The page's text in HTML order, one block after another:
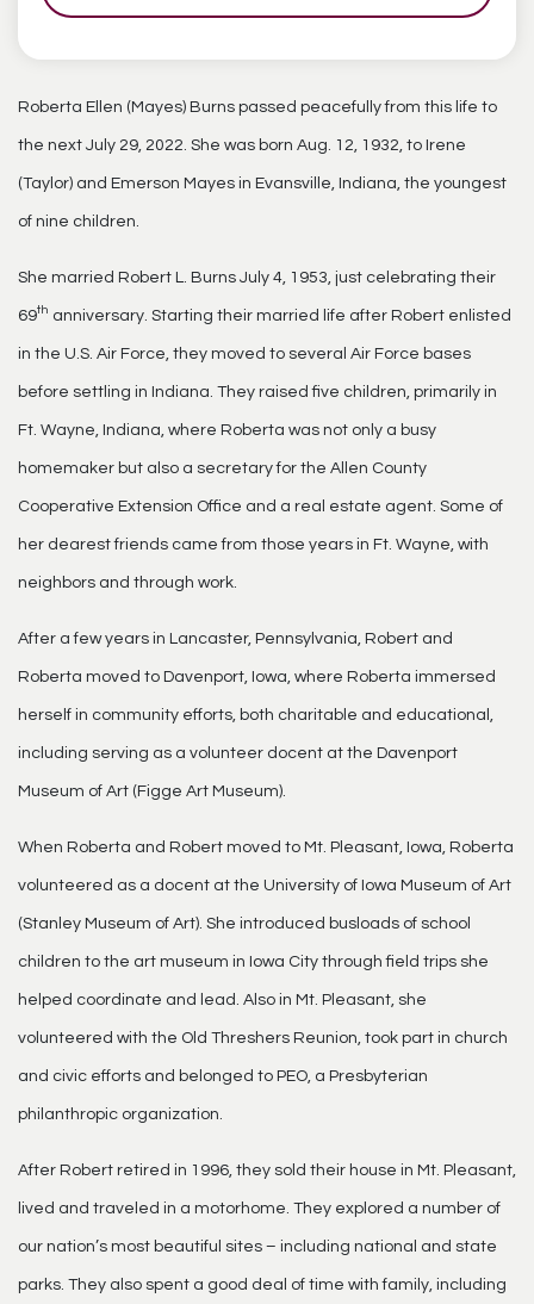
Roberta Ellen (Mayes) Burns passed peacefully from this life to
the next July 29, 2022. She was born Aug. 12, 1932, to Irene
(Taylor) and Emerson Mayes in Evansville, Indiana, the youngest
of nine children.
She married Robert L. Burns July 4, 1953, just celebrating their
69th anniversary. Starting their married life after Robert enlisted
in the U.S. Air Force, they moved to several Air Force bases
before settling in Indiana. They raised five children, primarily in
Ft. Wayne, Indiana, where Roberta was not only a busy
homemaker but also a secretary for the Allen County
Cooperative Extension Office and a real estate agent. Some of
her dearest friends came from those years in Ft. Wayne, with
neighbors and through work.
After a few years in Lancaster, Pennsylvania, Robert and
Roberta moved to Davenport, Iowa, where Roberta immersed
herself in community efforts, both charitable and educational,
including serving as a volunteer docent at the Davenport
Museum of Art (Figge Art Museum).
When Roberta and Robert moved to Mt. Pleasant, Iowa, Roberta
volunteered as a docent at the University of Iowa Museum of Art
(Stanley Museum of Art). She introduced busloads of school
children to the art museum in Iowa City through field trips she
helped coordinate and lead. Also in Mt. Pleasant, she
volunteered with the Old Threshers Reunion, took part in church
and civic efforts and belonged to PEO, a Presbyterian
philanthropic organization.
After Robert retired in 1996, they sold their house in Mt. Pleasant,
lived and traveled in a motorhome. They explored a number of
our nation’s most beautiful sites – including national and state
parks. They also spent a good deal of time with family, including